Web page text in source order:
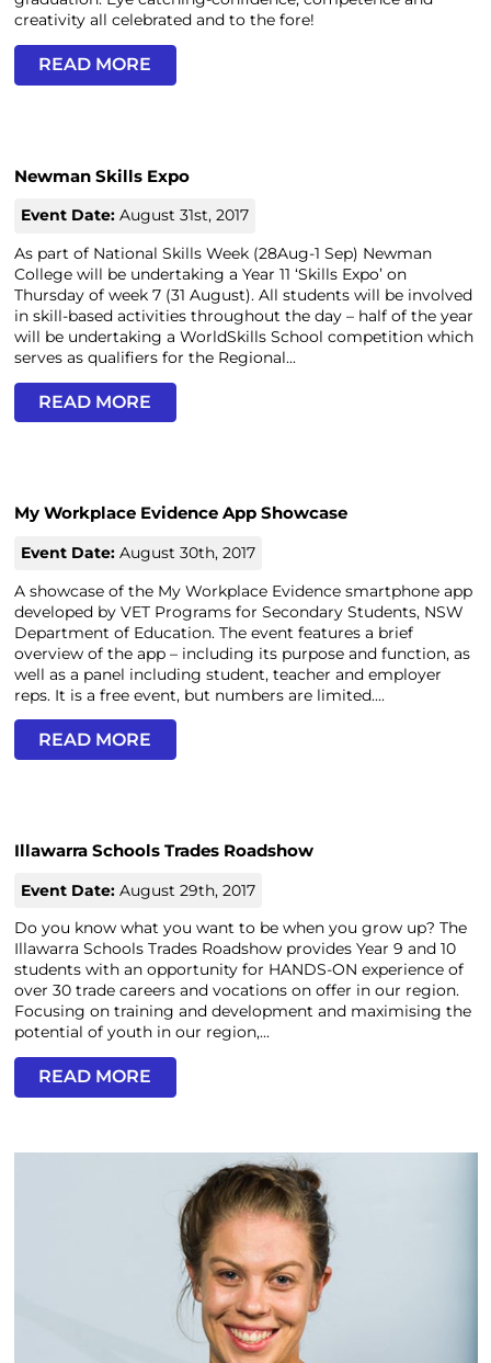
creativity all celebrated and to the fore!
READ MORE
Newman Skills Expo
Event Date:August 31st, 2017
As part of National Skills Week (28Aug-1 Sep) Newman
College will be undertaking a Year 11 ‘Skills Expo’ on
Thursday of week 7 (31 August). All students will be involved
in skill-based activities throughout the day – half of the year
will be undertaking a WorldSkills School competition which
serves as qualifiers for the Regional...
READ MORE
My Workplace Evidence App Showcase
Event Date:August 30th, 2017
A showcase of the My Workplace Evidence smartphone app
developed by VET Programs for Secondary Students, NSW
Department of Education. The event features a brief
overview of the app – including its purpose and function, as
well as a panel including student, teacher and employer
reps. It is a free event, but numbers are limited....
READ MORE
Illawarra Schools Trades Roadshow
Event Date:August 29th, 2017
Do you know what you want to be when you grow up? The
Illawarra Schools Trades Roadshow provides Year 9 and 10
students with an opportunity for HANDS-ON experience of
over 30 trade careers and vocations on offer in our region.
Focusing on training and development and maximising the
potential of youth in our region,...
READ MORE